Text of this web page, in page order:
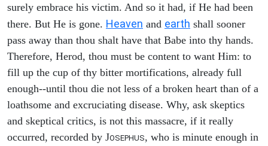
surely embrace his victim. And so it had, if He had been
there. But He is gone. Heaven and earth shall sooner
pass away than thou shalt have that Babe into thy hands.
Therefore, Herod, thou must be content to want Him: to
fill up the cup of thy bitter mortifications, already full
enough--until thou die not less of a broken heart than of a
loathsome and excruciating disease. Why, ask skeptics
and skeptical critics, is not this massacre, if it really
occurred, recorded by JOSEPHUS, who is minute enough in